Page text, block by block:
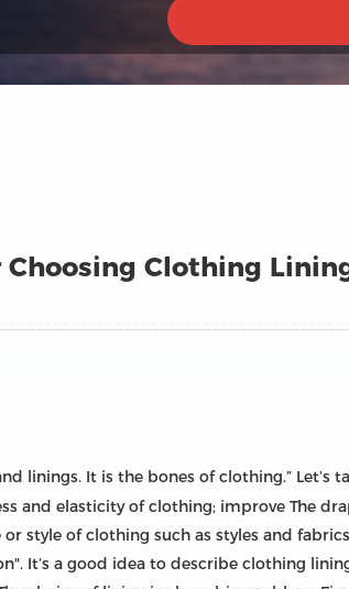
Clothing
linings. It is the bones of clothing.” Let’s
and elasticity of clothing; improve The
style of clothing such as styles and
It’s a good idea to describe clothing